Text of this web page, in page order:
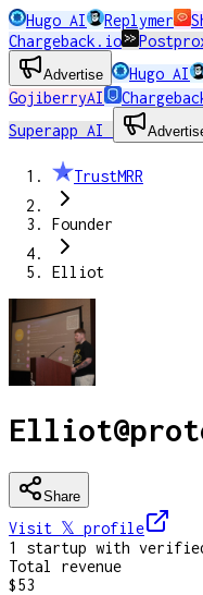
Hugo AI Replymer
Chargeback.io
Advertise Hugo AI
GojiberryAI
Superapp AI
TrustMRR
Founder
Elliot
Elliot@
Share
Visit 𝕏 profile
1
startup with
Total revenue
$53